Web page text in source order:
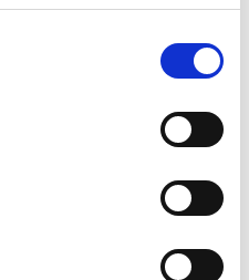
rezvan-farahibozorg-